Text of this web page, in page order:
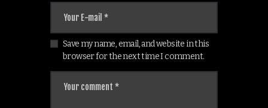
Save my name, email, and website in this
browser for the next time I comment.